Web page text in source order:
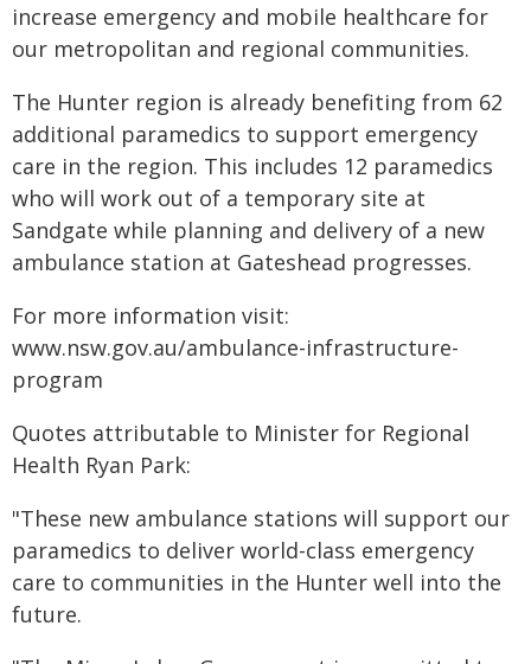
increase emergency and mobile healthcare for
our metropolitan and regional communities.
The Hunter region is already benefiting from 62
additional paramedics to support emergency
care in the region. This includes 12 paramedics
who will work out of a temporary site at
Sandgate while planning and delivery of a new
ambulance station at Gateshead progresses.
For more information visit:
www.nsw.gov.au/ambulance-infrastructure-
program
Quotes attributable to Minister for Regional
Health Ryan Park:
"These new ambulance stations will support our
paramedics to deliver world-class emergency
care to communities in the Hunter well into the
future.